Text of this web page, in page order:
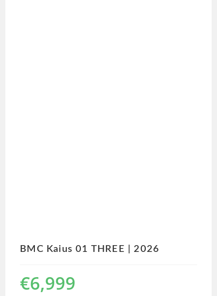
BMC Kaius 01 THREE | 2026
€6,999